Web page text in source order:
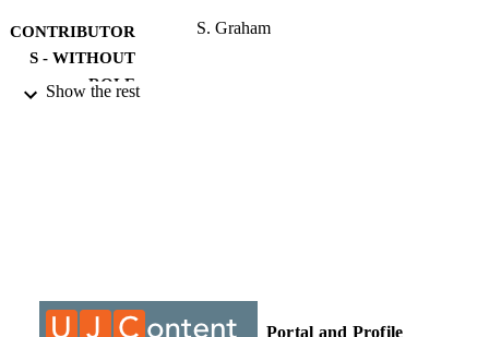
CONTRIBUTOR
S - WITHOUT
ROLE
S. Graham
Show the rest
Portal and Profile